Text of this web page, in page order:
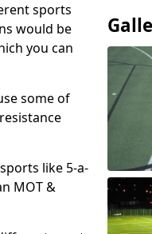
sports
would be
you can
some of
like 5-a-
MOT &